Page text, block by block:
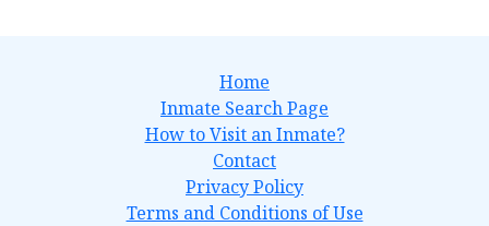
Home
Inmate Search Page
How to Visit an Inmate?
Contact
Privacy Policy
Terms and Conditions of Use